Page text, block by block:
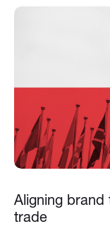
Aligning brand
trade